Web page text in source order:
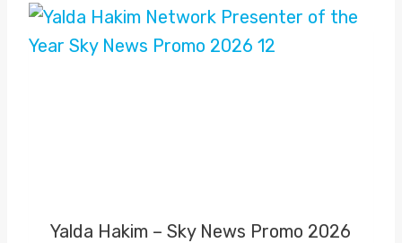
Yalda Hakim – Sky News Promo 2026